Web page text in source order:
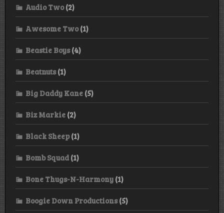
Audio Two(2)
Awesome Two(1)
Beastie Boys(4)
Beatnuts(1)
Big Daddy Kane (5)
Biz Markie (2)
Black Sheep(1)
Bomb Squad (1)
Bone Thugs-N-Harmony (1)
Boogie Down Productions(5)